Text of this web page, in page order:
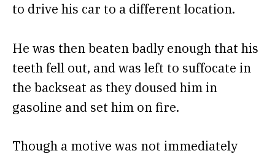
to drive his car to a different location.
He was then beaten badly enough that his
teeth fell out, and was left to suffocate in
the backseat as they doused him in
gasoline and set him on fire.
Though a motive was not immediately